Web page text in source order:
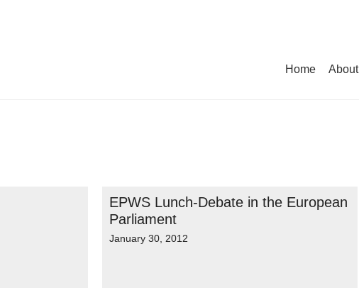
Home About
EPWS Lunch-Debate in the European
Parliament
January 30, 2012